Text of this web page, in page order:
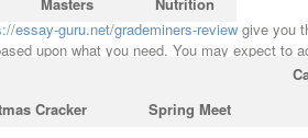
Cracker Spring Meet
essay-guru.net/grademiners-review give you
upon what you need. You may expect to
an English Essay isn’t the same level